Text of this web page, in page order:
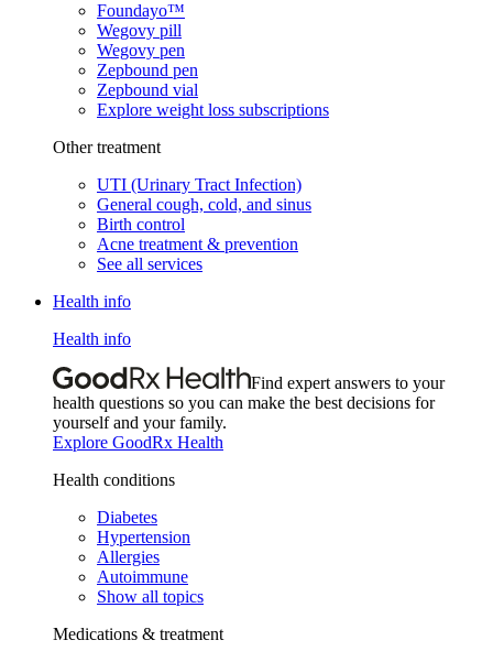
Foundayo™
Wegovy pill
Wegovy pen
Zepbound pen
Zepbound vial
Explore weight loss subscriptions
Other treatment
UTI (Urinary Tract Infection)
General cough, cold, and sinus
Birth control
Acne treatment & prevention
See all services
Health info
Health info
Find expert answers to your
health questions so you can make the best decisions for
yourself and your family.
Explore GoodRx Health
Health conditions
Diabetes
Hypertension
Allergies
Autoimmune
Show all topics
Medications & treatment